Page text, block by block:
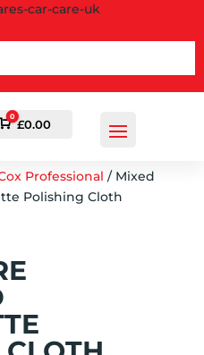
Cart
0
£0.00
Professional / Mixed
Polishing Cloth